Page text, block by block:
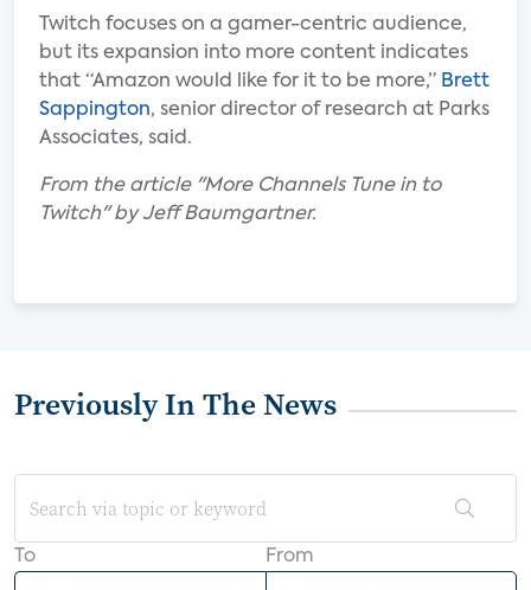
Twitch focuses on a gamer-centric audience,
but its expansion into more content indicates
that “Amazon would like for it to be more,” Brett
Sappington, senior director of research at Parks
Associates, said.
From the article "More Channels Tune in to
Twitch" by Jeff Baumgartner.
Previously In The News
To From